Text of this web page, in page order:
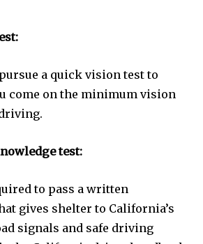
a quick vision test to
come on the minimum vision
test:
to pass a written
gives shelter to California’s
signals and safe driving